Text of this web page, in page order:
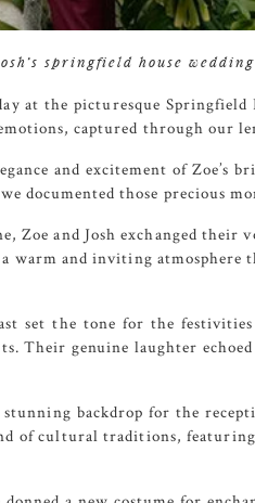
springfield house
at the picturesque Springfield
captured through our
and excitement of Zoe’s
documented those precious
Zoe and Josh exchanged their
warm and inviting
set the tone for the
Their genuine laughter
stunning backdrop for the
of cultural traditions,